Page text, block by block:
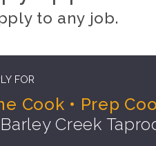
to any job.
FOR
Cook • Prep
Creek